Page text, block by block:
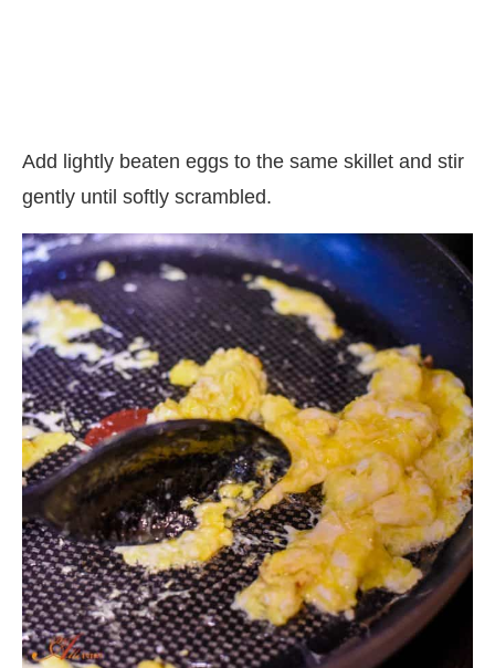
Add lightly beaten eggs to the same skillet and stir
gently until softly scrambled.